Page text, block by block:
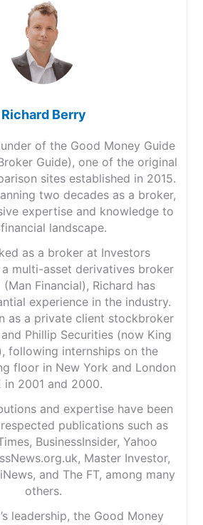
Richard Berry
of the Good Money Guide
Guide), one of the original
sites established in 2015.
two decades as a broker,
expertise and knowledge to
landscape.
as a broker at Investors
multi-asset derivatives broker
Financial), Richard has
experience in the industry.
as a private client stockbroker
Phillip Securities (now King
following internships on the
floor in New York and London
in 2001 and 2000.
and expertise have been
publications such as
BusinessInsider, Yahoo
Master Investor,
and The FT, among many
others.
leadership, the Good Money